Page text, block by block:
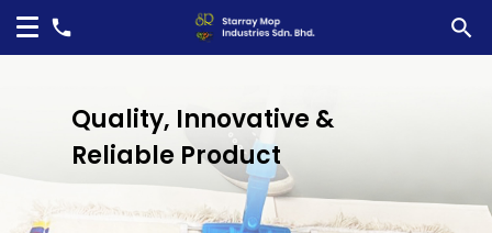
Quality, Innovative &
Reliable Product